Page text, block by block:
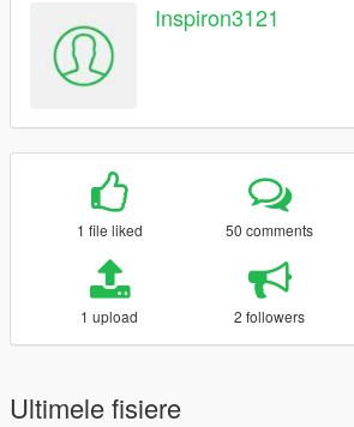
Inspiron3121
1 file liked 50 comments
1 upload 2 followers
Ultimele fisiere